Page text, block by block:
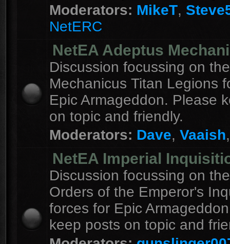
Moderators: MikeT,
NetERC
NetEA Adeptus
Discussion focussing on
Mechanicus Titan Legions
Epic Armageddon. Please
on topic and friendly.
Moderators: Dave, Vaaish
NetEA Imperial
Discussion focussing on
Orders of the Emperor's
forces for Epic
keep posts on topic and